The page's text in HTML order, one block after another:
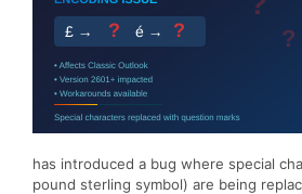
has introduced a bug where special
pound sterling symbol) are being